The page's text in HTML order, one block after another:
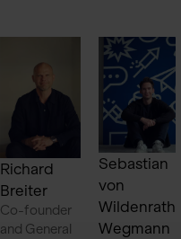
Richard
Breiter
Co-founder
and General
Sebastian
von
Wildenrath
Wegmann